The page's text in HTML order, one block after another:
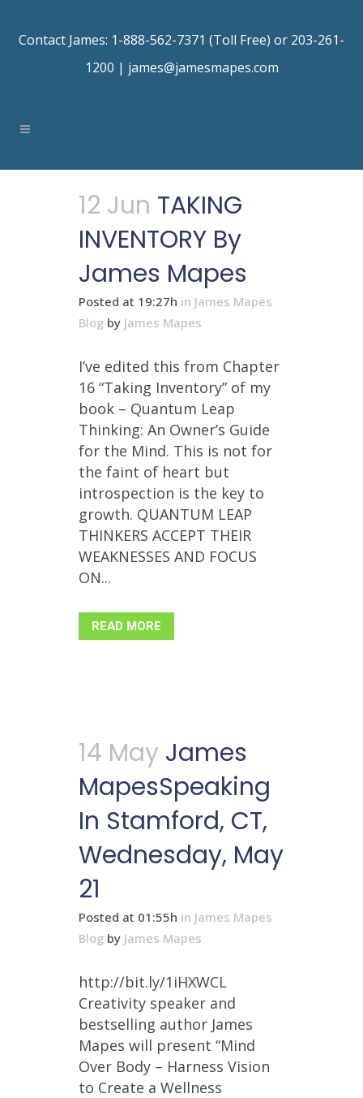
Contact James: 1-888-562-7371 (Toll Free) or 203-261-
1200 | james@jamesmapes.com
12 Jun TAKING
INVENTORY By
James Mapes
Posted at 19:27h in James Mapes
Blog by James Mapes
I’ve edited this from Chapter
16 “Taking Inventory” of my
book – Quantum Leap
Thinking: An Owner’s Guide
for the Mind. This is not for
the faint of heart but
introspection is the key to
growth. QUANTUM LEAP
THINKERS ACCEPT THEIR
WEAKNESSES AND FOCUS
ON...
READ MORE
14 May James
MapesSpeaking
In Stamford, CT,
Wednesday, May
21
Posted at 01:55h in James Mapes
Blog by James Mapes
http://bit.ly/1iHXWCL
Creativity speaker and
bestselling author James
Mapes will present “Mind
Over Body – Harness Vision
to Create a Wellness